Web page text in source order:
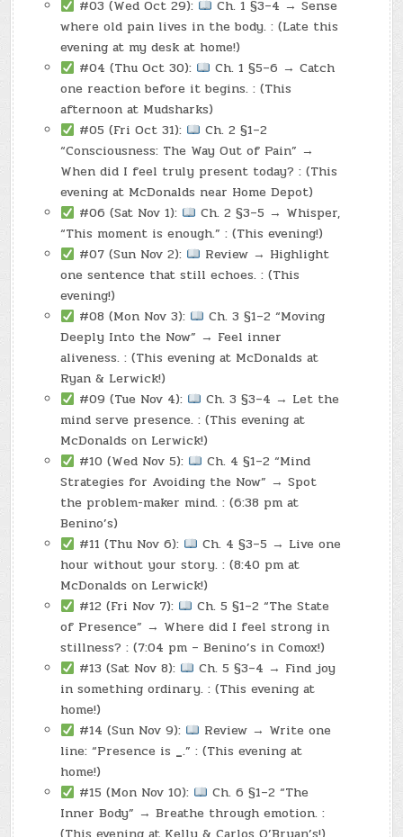
#03 (Wed Oct 29):
Ch. 1 §3–4 → Sense
where old pain lives in the body. : (Late this
evening at my desk at home!)
#04 (Thu Oct 30):
Ch. 1 §5–6 → Catch
one reaction before it begins. : (This
afternoon at Mudsharks)
#05 (Fri Oct 31):
Ch. 2 §1–2
“Consciousness: The Way Out of Pain” →
When did I feel truly present today? : (This
evening at McDonalds near Home Depot)
#06 (Sat Nov 1):
Ch. 2 §3–5 → Whisper,
“This moment is enough.” : (This evening!)
#07 (Sun Nov 2):
Review → Highlight
one sentence that still echoes. : (This
evening!)
#08 (Mon Nov 3):
Ch. 3 §1–2 “Moving
Deeply Into the Now” → Feel inner
aliveness. : (This evening at McDonalds at
Ryan & Lerwick!)
#09 (Tue Nov 4):
Ch. 3 §3–4 → Let the
mind serve presence. : (This evening at
McDonalds on Lerwick!)
#10 (Wed Nov 5):
Ch. 4 §1–2 “Mind
Strategies for Avoiding the Now” → Spot
the problem-maker mind. : (6:38 pm at
Benino’s)
#11 (Thu Nov 6):
Ch. 4 §3–5 → Live one
hour without your story. : (8:40 pm at
McDonalds on Lerwick!)
#12 (Fri Nov 7):
Ch. 5 §1–2 “The State
of Presence” → Where did I feel strong in
stillness? : (7:04 pm – Benino’s in Comox!)
#13 (Sat Nov 8):
Ch. 5 §3–4 → Find joy
in something ordinary. : (This evening at
home!)
#14 (Sun Nov 9):
Review → Write one
line: “Presence is _.” : (This evening at
home!)
#15 (Mon Nov 10):
Ch. 6 §1–2 “The
Inner Body” → Breathe through emotion. :